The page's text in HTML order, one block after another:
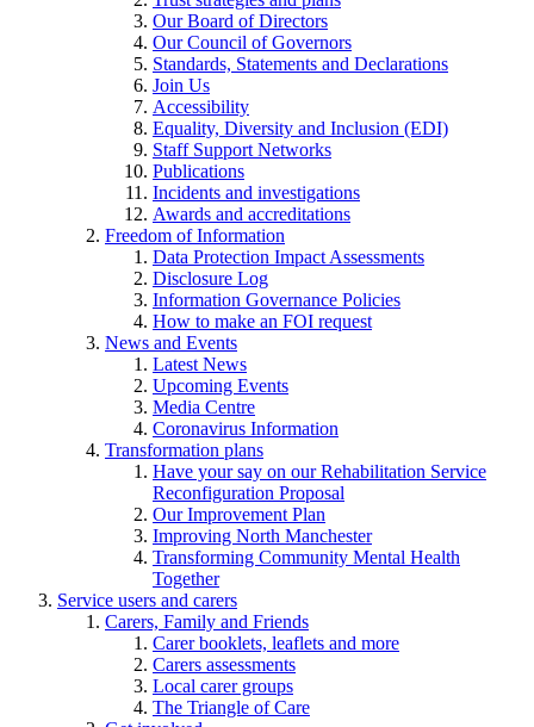
Our Board of Directors
Our Council of Governors
Standards, Statements and Declarations
Join Us
Accessibility
Equality, Diversity and Inclusion (EDI)
Staff Support Networks
Publications
Incidents and investigations
Awards and accreditations
Freedom of Information
Data Protection Impact Assessments
Disclosure Log
Information Governance Policies
How to make an FOI request
News and Events
Latest News
Upcoming Events
Media Centre
Coronavirus Information
Transformation plans
Have your say on our Rehabilitation Service
Reconfiguration Proposal
Our Improvement Plan
Improving North Manchester
Transforming Community Mental Health
Together
Service users and carers
Carers, Family and Friends
Carer booklets, leaflets and more
Carers assessments
Local carer groups
The Triangle of Care